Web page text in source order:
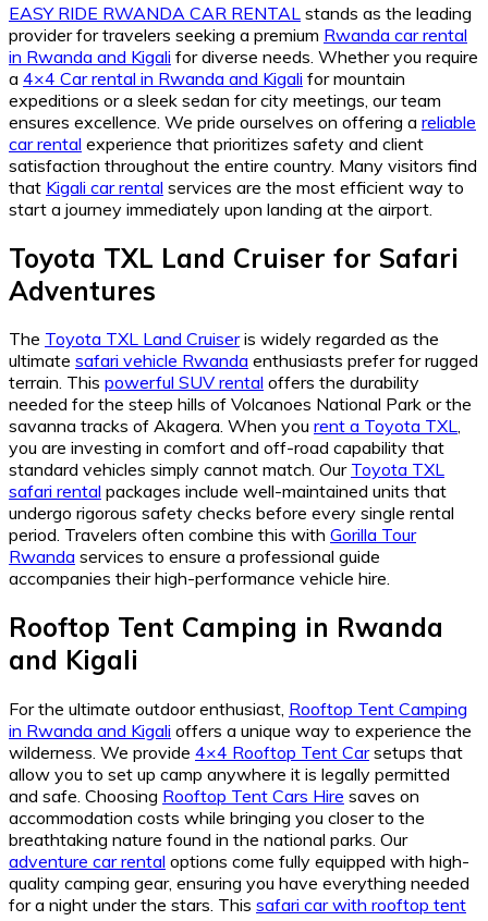
EASY RIDE RWANDA CAR RENTAL stands as the leading
provider for travelers seeking a premium Rwanda car rental
in Rwanda and Kigali for diverse needs. Whether you require
a 4×4 Car rental in Rwanda and Kigali for mountain
expeditions or a sleek sedan for city meetings, our team
ensures excellence. We pride ourselves on offering a reliable
car rental experience that prioritizes safety and client
satisfaction throughout the entire country. Many visitors find
that Kigali car rental services are the most efficient way to
start a journey immediately upon landing at the airport.
Toyota TXL Land Cruiser for Safari
Adventures
The Toyota TXL Land Cruiseris widely regarded as the
ultimate safari vehicle Rwanda enthusiasts prefer for rugged
terrain. This powerful SUV rental offers the durability
needed for the steep hills of Volcanoes National Park or the
savanna tracks of Akagera. When you rent a Toyota TXL,
you are investing in comfort and off-road capability that
standard vehicles simply cannot match. Our Toyota TXL
safari rental packages include well-maintained units that
undergo rigorous safety checks before every single rental
period. Travelers often combine this with Gorilla Tour
Rwanda services to ensure a professional guide
accompanies their high-performance vehicle hire.
Rooftop Tent Camping in Rwanda
and Kigali
For the ultimate outdoor enthusiast, Rooftop Tent Camping
in Rwanda and Kigali offers a unique way to experience the
wilderness. We provide 4×4 Rooftop Tent Carsetups that
allow you to set up camp anywhere it is legally permitted
and safe. Choosing Rooftop Tent Cars Hire saves on
accommodation costs while bringing you closer to the
breathtaking nature found in the national parks. Our
adventure car rental options come fully equipped with high-
quality camping gear, ensuring you have everything needed
for a night under the stars. This safari car with rooftop tent